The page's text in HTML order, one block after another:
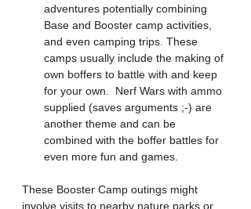
adventures potentially combining
Base and Booster camp activities,
and even camping trips. These
camps usually include the making of
own boffers to battle with and keep
for your own.  Nerf Wars with ammo
supplied (saves arguments ;-) are
another theme and can be
combined with the boffer battles for
even more fun and games.
These Booster Camp outings might
involve visits to nearby nature parks or